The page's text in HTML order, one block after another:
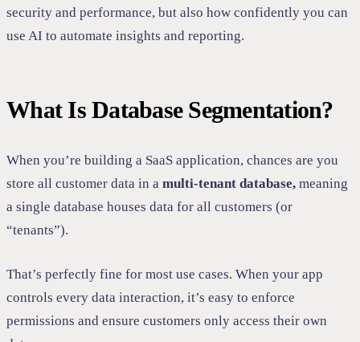
security and performance, but also how confidently you can
use AI to automate insights and reporting.
What Is Database Segmentation?
When you’re building a SaaS application, chances are you
store all customer data in a multi-tenant database, meaning
a single database houses data for all customers (or
“tenants”).
That’s perfectly fine for most use cases. When your app
controls every data interaction, it’s easy to enforce
permissions and ensure customers only access their own